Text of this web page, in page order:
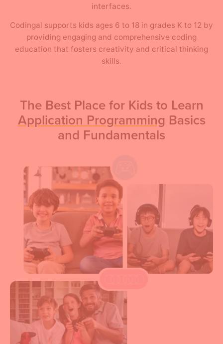
interfaces.
Codingal supports kids ages 6 to 18 in grades K to 12 by
providing engaging and comprehensive coding
education that fosters creativity and critical thinking
skills.
The Best Place for Kids to Learn
Application Programming Basics
and Fundamentals